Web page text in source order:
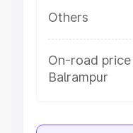
Others
On-road price
Balrampur